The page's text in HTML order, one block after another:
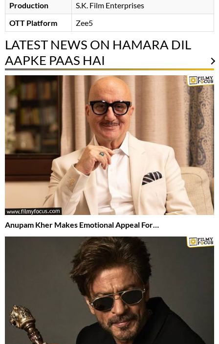
Production
S.K. Film Enterprises
OTT Platform
Zee5
LATEST NEWS ON HAMARA DIL
AAPKE PAAS HAI
Anupam Kher Makes Emotional Appeal For…